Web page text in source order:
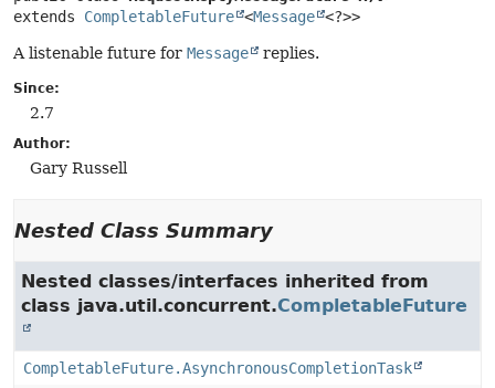
extends CompletableFuture <Message <?>>
A listenable future for Message replies.
Since:
2.7
Author:
Gary Russell
Nested Class Summary
Nested classes/interfaces inherited from
class java.util.concurrent.CompletableFuture
CompletableFuture.AsynchronousCompletionTask